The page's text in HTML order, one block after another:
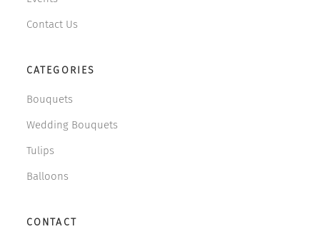
Contact Us
CATEGORIES
Bouquets
Wedding Bouquets
Tulips
Balloons
CONTACT